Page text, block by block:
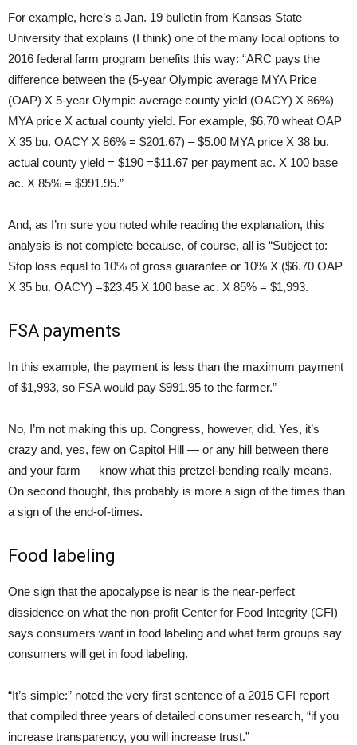
For example, here’s a Jan. 19 bulletin from Kansas State
University that explains (I think) one of the many local options to
2016 federal farm program benefits this way: “ARC pays the
difference between the (5-year Olympic average MYA Price
(OAP) X 5-year Olympic average county yield (OACY) X 86%) –
MYA price X actual county yield. For example, $6.70 wheat OAP
X 35 bu. OACY X 86% = $201.67) – $5.00 MYA price X 38 bu.
actual county yield = $190 =$11.67 per payment ac. X 100 base
ac. X 85% = $991.95.”
And, as I’m sure you noted while reading the explanation, this
analysis is not complete because, of course, all is “Subject to:
Stop loss equal to 10% of gross guarantee or 10% X ($6.70 OAP
X 35 bu. OACY) =$23.45 X 100 base ac. X 85% = $1,993.
FSA payments
In this example, the payment is less than the maximum payment
of $1,993, so FSA would pay $991.95 to the farmer.”
No, I’m not making this up. Congress, however, did. Yes, it’s
crazy and, yes, few on Capitol Hill — or any hill between there
and your farm — know what this pretzel-bending really means.
On second thought, this probably is more a sign of the times than
a sign of the end-of-times.
Food labeling
One sign that the apocalypse is near is the near-perfect
dissidence on what the non-profit Center for Food Integrity (CFI)
says consumers want in food labeling and what farm groups say
consumers will get in food labeling.
“It’s simple:” noted the very first sentence of a 2015 CFI report
that compiled three years of detailed consumer research, “if you
increase transparency, you will increase trust.”